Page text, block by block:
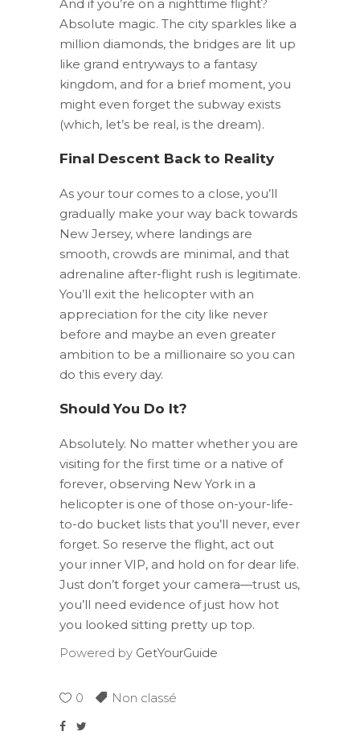
And if you’re on a nighttime flight?
Absolute magic. The city sparkles like a
million diamonds, the bridges are lit up
like grand entryways to a fantasy
kingdom, and for a brief moment, you
might even forget the subway exists
(which, let’s be real, is the dream).
Final Descent Back to Reality
As your tour comes to a close, you’ll
gradually make your way back towards
New Jersey, where landings are
smooth, crowds are minimal, and that
adrenaline after-flight rush is legitimate.
You’ll exit the helicopter with an
appreciation for the city like never
before and maybe an even greater
ambition to be a millionaire so you can
do this every day.
Should You Do It?
Absolutely. No matter whether you are
visiting for the first time or a native of
forever, observing New York in a
helicopter is one of those on-your-life-
to-do bucket lists that you’ll never, ever
forget. So reserve the flight, act out
your inner VIP, and hold on for dear life.
Just don’t forget your camera—trust us,
you’ll need evidence of just how hot
you looked sitting pretty up top.
Powered by GetYourGuide
0 Non classé